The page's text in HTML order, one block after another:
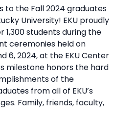
to the Fall 2024 graduates
University! EKU proudly
1,300 students during the
ceremonies held on
6, 2024, at the EKU Center
milestone honors the hard
of the
from all of EKU’s
Family, friends, faculty,